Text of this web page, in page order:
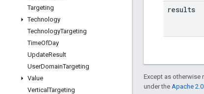
Targeting
Technology
TechnologyTargeting
TimeOfDay
UpdateResult
UserDomainTargeting
Value
VerticalTargeting
results
Except as otherwise
under the Apache